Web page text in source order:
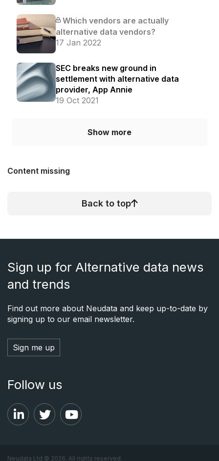
Which vendors are actually
alternative data vendors?
17 Jan 2022
SEC breaks new ground in
settlement with alternative data
provider, App Annie
19 Oct 2021
Show more
Content missing
Back to top
Sign up for Alternative data news
and trends
Find out more about Neudata and keep up-to-date by
signing up to our email newsletter.
Sign me up
Follow us
Neudata Ltd © 2026. All rights reserved.